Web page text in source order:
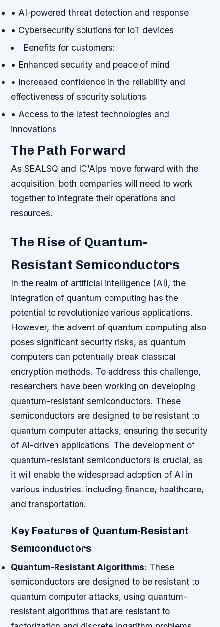
• AI-powered threat detection and response
• Cybersecurity solutions for IoT devices
Benefits for customers:
• Enhanced security and peace of mind
• Increased confidence in the reliability and
effectiveness of security solutions
• Access to the latest technologies and
innovations
The Path Forward
As SEALSQ and IC’Alps move forward with the
acquisition, both companies will need to work
together to integrate their operations and
resources.
The Rise of Quantum-
Resistant Semiconductors
In the realm of artificial intelligence (AI), the
integration of quantum computing has the
potential to revolutionize various applications.
However, the advent of quantum computing also
poses significant security risks, as quantum
computers can potentially break classical
encryption methods. To address this challenge,
researchers have been working on developing
quantum-resistant semiconductors. These
semiconductors are designed to be resistant to
quantum computer attacks, ensuring the security
of AI-driven applications. The development of
quantum-resistant semiconductors is crucial, as
it will enable the widespread adoption of AI in
various industries, including finance, healthcare,
and transportation.
Key Features of Quantum-Resistant
Semiconductors
Quantum-Resistant Algorithms: These
semiconductors are designed to be resistant to
quantum computer attacks, using quantum-
resistant algorithms that are resistant to